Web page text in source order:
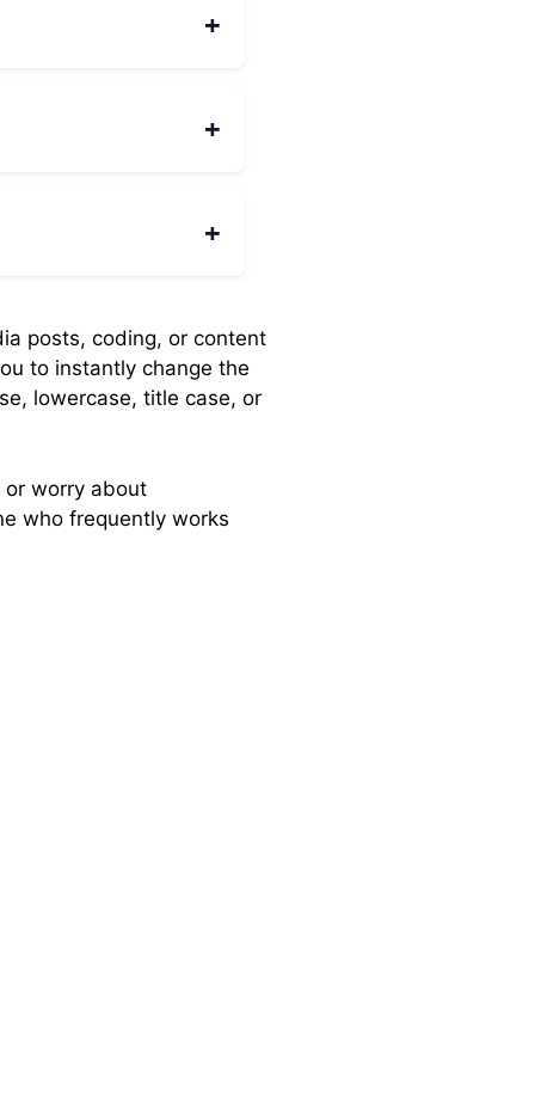
+
+
+
posts, coding, or content
to instantly change the
lowercase, title case, or
or worry about
who frequently works